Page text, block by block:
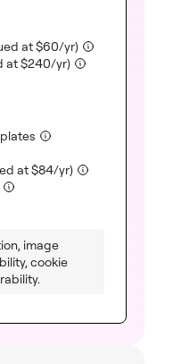
at$60/yr)(included)
at$240/yr)(included)
(included)
at$84/yr)(included)
image
cookie